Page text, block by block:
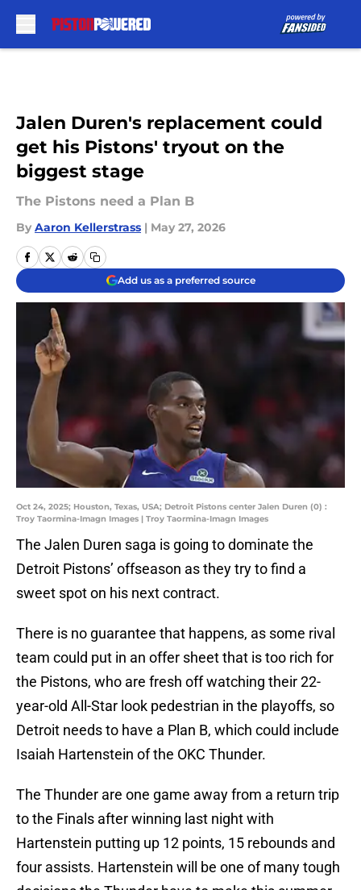
Jalen Duren's replacement could
get his Pistons' tryout on the
biggest stage
The Pistons need a Plan B
By Aaron Kellerstrass | May 27, 2026
Add us as a preferred source
Oct 24, 2025; Houston, Texas, USA; Detroit Pistons center Jalen Duren (0) :
Troy Taormina-Imagn Images | Troy Taormina-Imagn Images
The Jalen Duren saga is going to dominate the
Detroit Pistons’ offseason as they try to find a
sweet spot on his next contract.
There is no guarantee that happens, as some rival
team could put in an offer sheet that is too rich for
the Pistons, who are fresh off watching their 22-
year-old All-Star look pedestrian in the playoffs, so
Detroit needs to have a Plan B, which could include
Isaiah Hartenstein of the OKC Thunder.
The Thunder are one game away from a return trip
to the Finals after winning last night with
Hartenstein putting up 12 points, 15 rebounds and
four assists. Hartenstein will be one of many tough